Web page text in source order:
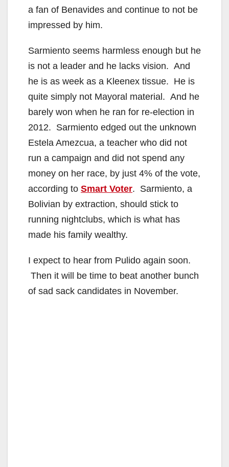
a fan of Benavides and continue to not be
impressed by him.
Sarmiento seems harmless enough but he
is not a leader and he lacks vision. And
he is as week as a Kleenex tissue. He is
quite simply not Mayoral material. And he
barely won when he ran for re-election in
2012. Sarmiento edged out the unknown
Estela Amezcua, a teacher who did not
run a campaign and did not spend any
money on her race, by just 4% of the vote,
according to Smart Voter. Sarmiento, a
Bolivian by extraction, should stick to
running nightclubs, which is what has
made his family wealthy.
I expect to hear from Pulido again soon.
Then it will be time to beat another bunch
of sad sack candidates in November.